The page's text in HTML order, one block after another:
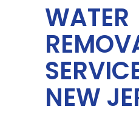
WATER
NEW